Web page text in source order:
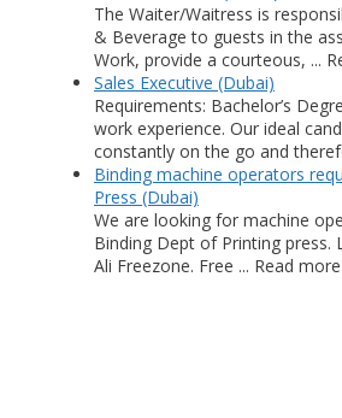
The Waiter/Waitress is
& Beverage to guests in the
Work, provide a courteous, ...
Sales Executive (Dubai)
Requirements: Bachelor’s
work experience. Our ideal
constantly on the go and
Binding machine operators
Press (Dubai)
We are looking for machine
Binding Dept of Printing press.
Ali Freezone. Free ... Read more